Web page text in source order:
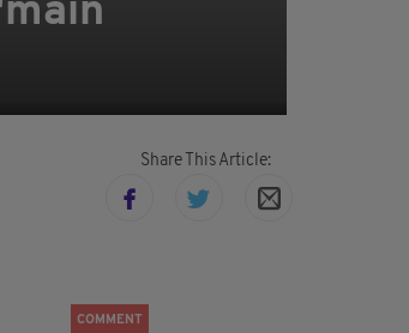
Share This Article:
COMMENT